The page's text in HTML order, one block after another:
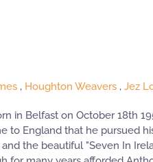
, Houghton Weavers , Jez
in Belfast on October 18th
to England that he pursued
the beautiful "Seven In